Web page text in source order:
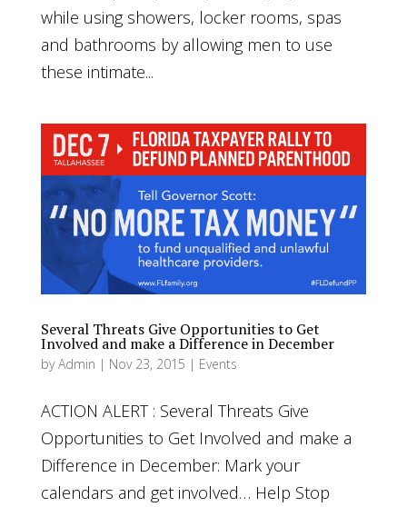
while using showers, locker rooms, spas
and bathrooms by allowing men to use
these intimate...
Several Threats Give Opportunities to Get
Involved and make a Difference in December
byAdmin | Nov 23, 2015 | Events
ACTION ALERT : Several Threats Give
Opportunities to Get Involved and make a
Difference in December: Mark your
calendars and get involved… Help Stop